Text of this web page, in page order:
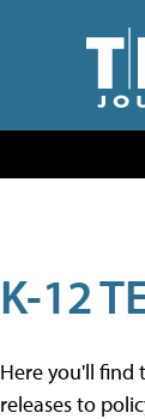
K-12
Here you'll find
releases to